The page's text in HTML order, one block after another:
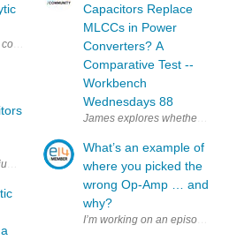
vintage computers. Computers in my
electrolytic capacitors have a chemical
Capacitors Replace
MLCCs in Power
Converters? A
Comparative Test --
Workbench
Wednesdays 88
James explores whether
What’s an example of
where you picked the
wrong Op-Amp … and
why?